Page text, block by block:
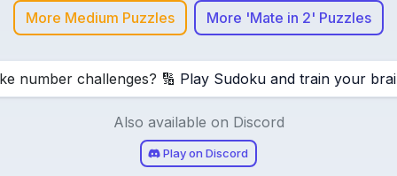
More Medium Puzzles More 'Mate in 2' Puzzles
number challenges? 🔢 Play Sudoku and train your
Also available on Discord
Play on Discord